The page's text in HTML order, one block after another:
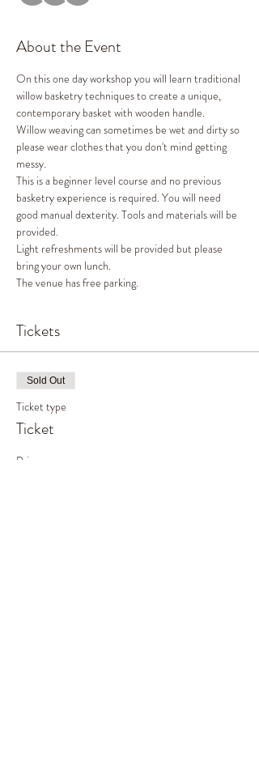
About the Event
On this one day workshop you will learn traditional
willow basketry techniques to create a unique,
contemporary basket with wooden handle.
Willow weaving can sometimes be wet and dirty so
please wear clothes that you don't mind getting
messy.
This is a beginner level course and no previous
basketry experience is required. You will need
good manual dexterity. Tools and materials will be
provided.
Light refreshments will be provided but please
bring your own lunch.
The venue has free parking.
Tickets
Sold Out
Ticket type
Ticket
Price